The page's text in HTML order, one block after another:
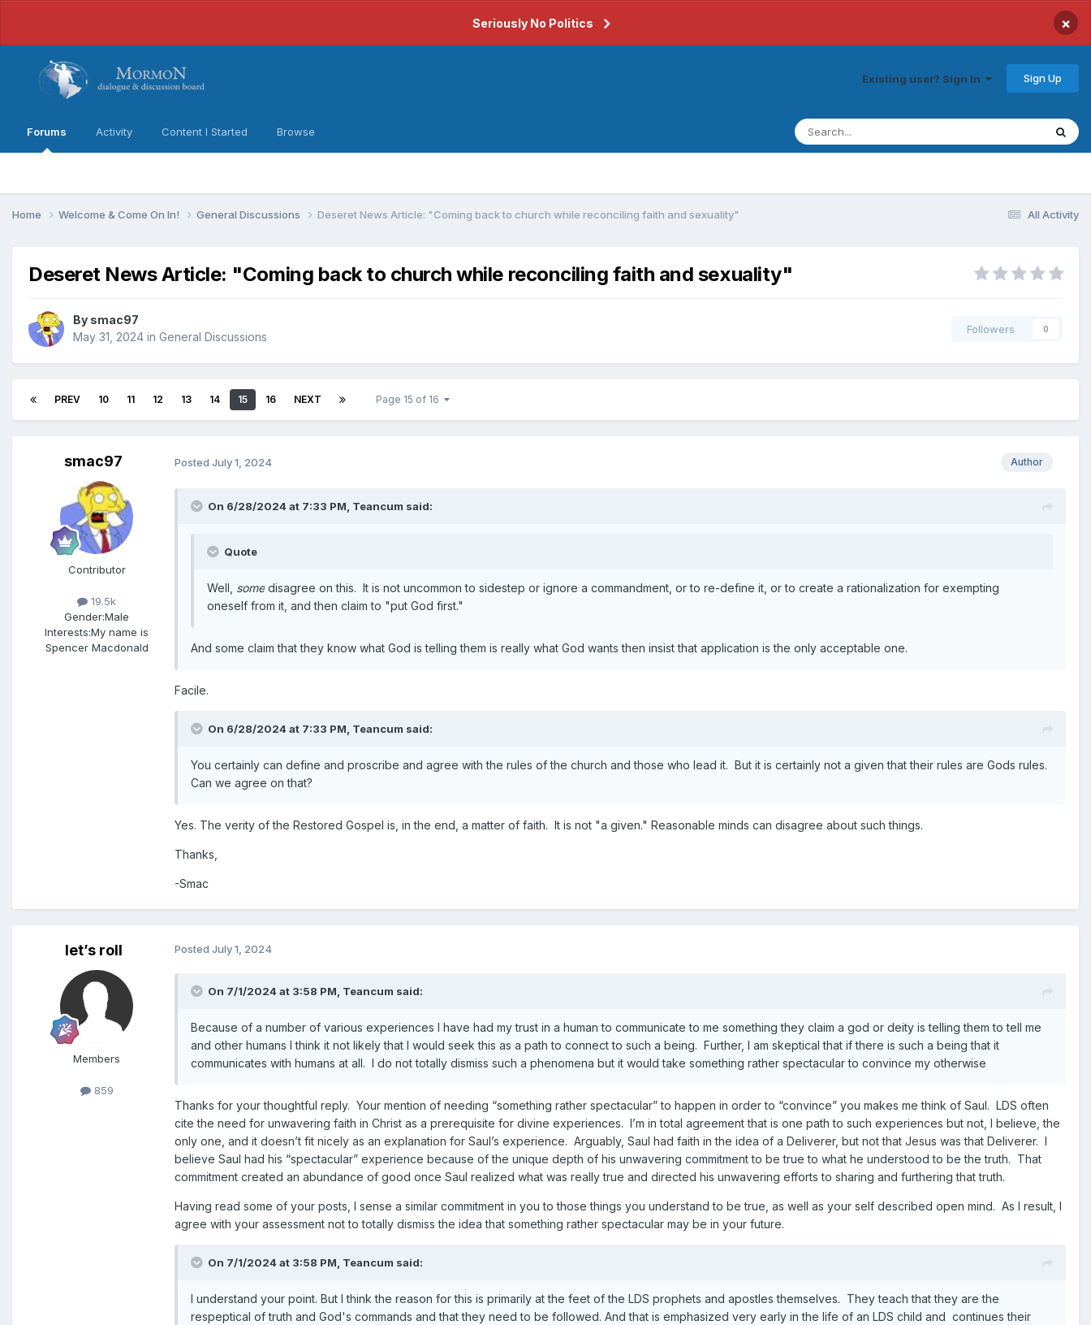
Seriously No Politics ×
Existing user? Sign In Sign Up
Forums Activity Content I Started Browse
All Activity
Home Welcome & Come On In! General Discussions Deseret News Article: "Coming back to church while reconciling faith and sexuality"
Deseret News Article: "Coming back to church while reconciling faith and sexuality"
By smac97
May 31, 2024 in General Discussions
Followers 0
PREV 10 11 12 13 14 15 16 NEXT Page 15 of 16
smac97
Contributor
19.5k
Gender:Male
Interests:My name is
Spencer Macdonald
Author
Posted July 1, 2024
On 6/28/2024 at 7:33 PM, Teancum said:
Quote
Well, some disagree on this. It is not uncommon to sidestep or ignore a commandment, or to re-define it, or to create a rationalization for exempting
oneself from it, and then claim to "put God first."
And some claim that they know what God is telling them is really what God wants then insist that application is the only acceptable one.
Facile.
On 6/28/2024 at 7:33 PM, Teancum said:
You certainly can define and proscribe and agree with the rules of the church and those who lead it. But it is certainly not a given that their rules are Gods rules.
Can we agree on that?
Yes. The verity of the Restored Gospel is, in the end, a matter of faith. It is not "a given." Reasonable minds can disagree about such things.
Thanks,
-Smac
let’s roll
Members
859
Posted July 1, 2024
On 7/1/2024 at 3:58 PM, Teancum said:
Because of a number of various experiences I have had my trust in a human to communicate to me something they claim a god or deity is telling them to tell me
and other humans I think it not likely that I would seek this as a path to connect to such a being. Further, I am skeptical that if there is such a being that it
communicates with humans at all. I do not totally dismiss such a phenomena but it would take something rather spectacular to convince my otherwise
Thanks for your thoughtful reply. Your mention of needing “something rather spectacular” to happen in order to “convince” you makes me think of Saul. LDS often
cite the need for unwavering faith in Christ as a prerequisite for divine experiences. I’m in total agreement that is one path to such experiences but not, I believe, the
only one, and it doesn’t fit nicely as an explanation for Saul’s experience. Arguably, Saul had faith in the idea of a Deliverer, but not that Jesus was that Deliverer. I
believe Saul had his “spectacular” experience because of the unique depth of his unwavering commitment to be true to what he understood to be the truth. That
commitment created an abundance of good once Saul realized what was really true and directed his unwavering effortsto sharing and furthering that truth.
Having read some of your posts, I sense a similar commitment in you to those things you understand to be true, as well as your self described open mind. As I result, I
agree with your assessment not to totally dismiss the idea that something rather spectacular may be in your future.
On 7/1/2024 at 3:58 PM, Teancum said:
I understand your point. But I think the reason for this is primarily at the feet of the LDS prophets and apostles themselves. They teach that they are the
respeptical of truth and God's commands and that they need to be followed. And that is emphasized very early in the life of an LDS child and continues their